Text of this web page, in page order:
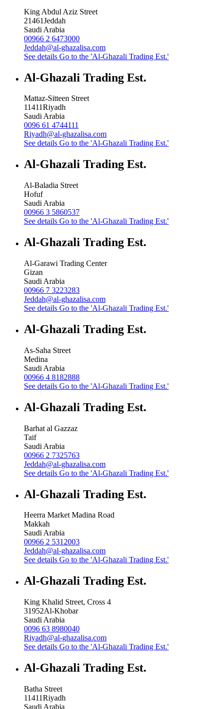
King Abdul Aziz Street
21461Jeddah
Saudi Arabia
00966 2 6473000
Jeddah@al-ghazalisa.com
See details Go to the 'Al-Ghazali Trading Est.'
Al-Ghazali Trading Est.
Mattaz-Sitteen Street
11411Riyadh
Saudi Arabia
0096 61 4744111
Riyadh@al-ghazalisa.com
See details Go to the 'Al-Ghazali Trading Est.'
Al-Ghazali Trading Est.
Al-Baladia Street
Hofuf
Saudi Arabia
00966 3 5860537
See details Go to the 'Al-Ghazali Trading Est.'
Al-Ghazali Trading Est.
Al-Garawi Trading Center
Gizan
Saudi Arabia
00966 7 3223283
Jeddah@al-ghazalisa.com
See details Go to the 'Al-Ghazali Trading Est.'
Al-Ghazali Trading Est.
As-Saha Street
Medina
Saudi Arabia
00966 4 8182888
See details Go to the 'Al-Ghazali Trading Est.'
Al-Ghazali Trading Est.
Barhat al Gazzaz
Taif
Saudi Arabia
00966 2 7325763
Jeddah@al-ghazalisa.com
See details Go to the 'Al-Ghazali Trading Est.'
Al-Ghazali Trading Est.
Heerra Market Madina Road
Makkah
Saudi Arabia
00966 2 5312003
Jeddah@al-ghazalisa.com
See details Go to the 'Al-Ghazali Trading Est.'
Al-Ghazali Trading Est.
King Khalid Street, Cross 4
31952Al-Khobar
Saudi Arabia
0096 63 8980040
Riyadh@al-ghazalisa.com
See details Go to the 'Al-Ghazali Trading Est.'
Al-Ghazali Trading Est.
Batha Street
11411Riyadh
Saudi Arabia